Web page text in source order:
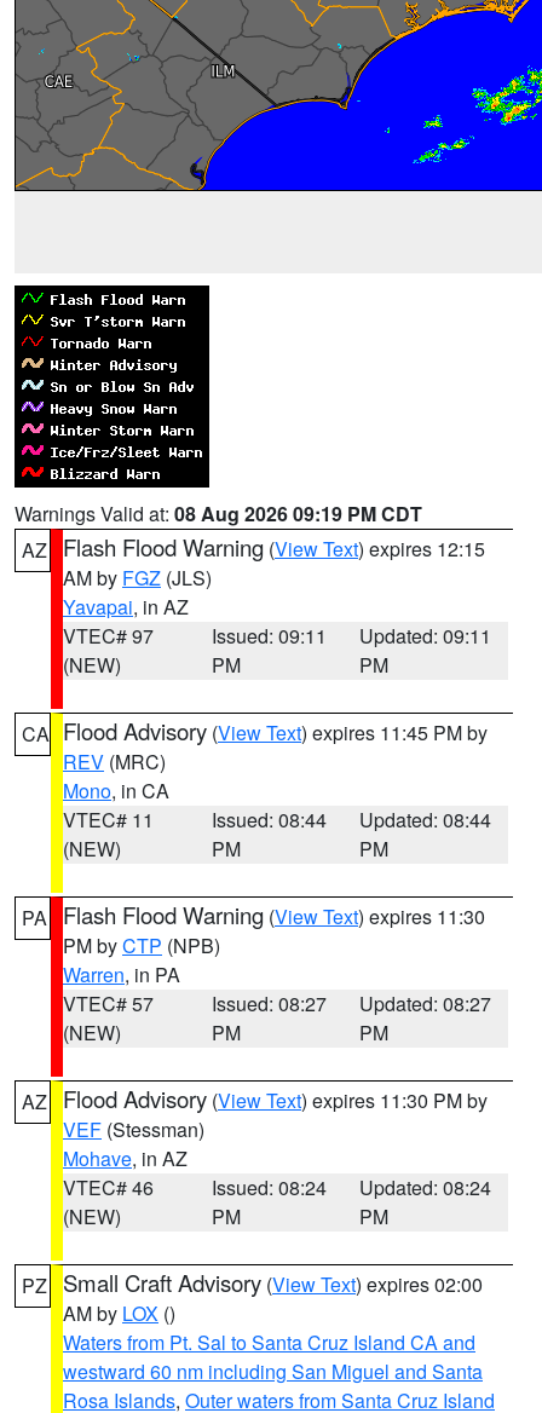
Warnings Valid at: 08 Aug 2026 09:19 PM CDT
AZ
Flash Flood Warning (View Text) expires 12:15
AM by FGZ (JLS)
Yavapai, in AZ
VTEC# 97
(NEW)
Issued: 09:11
PM
Updated: 09:11
PM
CA Flood Advisory (View Text) expires 11:45 PM by
REV (MRC)
Mono, in CA
VTEC# 11
(NEW)
Issued: 08:44
PM
Updated: 08:44
PM
PA Flash Flood Warning (View Text) expires 11:30
PM byCTP (NPB)
Warren, in PA
VTEC# 57
(NEW)
Issued: 08:27
PM
Updated: 08:27
PM
AZ Flood Advisory (View Text) expires 11:30 PM by
VEF (Stessman)
Mohave, in AZ
VTEC# 46
(NEW)
Issued: 08:24
PM
Updated: 08:24
PM
PZ Small Craft Advisory (View Text) expires 02:00
AM by LOX ()
Waters from Pt. Sal to Santa Cruz Island CA and
westward 60 nm including San Miguel and Santa
Rosa Islands, Outer waters from Santa Cruz Island